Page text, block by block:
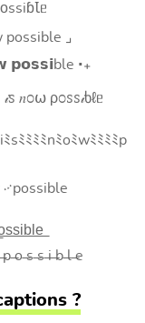
possible ⌟
𝗽𝗼𝘀𝘀𝗶ble ‧₊
𝑛೦⍵ ρ೦ꮪꮪ𝒾ხℓᥱ
sﾐﾐﾐﾐnﾐoﾐwﾐﾐﾐﾐp
̶o ̶s ̶s ̶i ̶b ̶l ̶e
?